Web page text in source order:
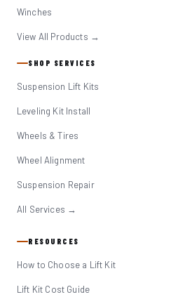
Winches
View All Products →
SHOP SERVICES
Suspension Lift Kits
Leveling Kit Install
Wheels & Tires
Wheel Alignment
Suspension Repair
All Services →
RESOURCES
How to Choose a Lift Kit
Lift Kit Cost Guide